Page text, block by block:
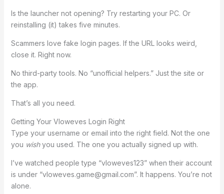
Is the launcher not opening? Try restarting your PC. Or
reinstalling (it) takes five minutes.
Scammers love fake login pages. If the URL looks weird,
close it. Right now.
No third-party tools. No “unofficial helpers.” Just the site or
the app.
That’s all you need.
Getting Your Vloweves Login Right
Type your username or email into the right field. Not the one
you wishyou used. The one you actually signed up with.
I’ve watched people type “vloweves123” when their account
is under “vloweves.game@gmail.com”. It happens. You’re not
alone.